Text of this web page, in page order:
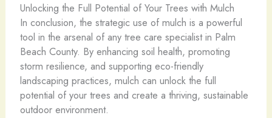
Unlocking the Full Potential of Your Trees with Mulch
In conclusion, the strategic use of mulch is a powerful
tool in the arsenal of any tree care specialist in Palm
Beach County. By enhancing soil health, promoting
storm resilience, and supporting eco-friendly
landscaping practices, mulch can unlock the full
potential of your trees and create a thriving, sustainable
outdoor environment.